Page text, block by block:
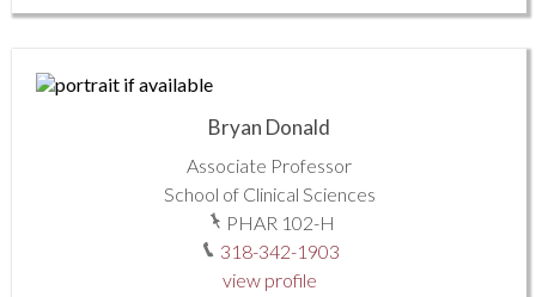
Bryan Donald
Associate Professor
School of Clinical Sciences
PHAR 102-H
318-342-1903
view profile